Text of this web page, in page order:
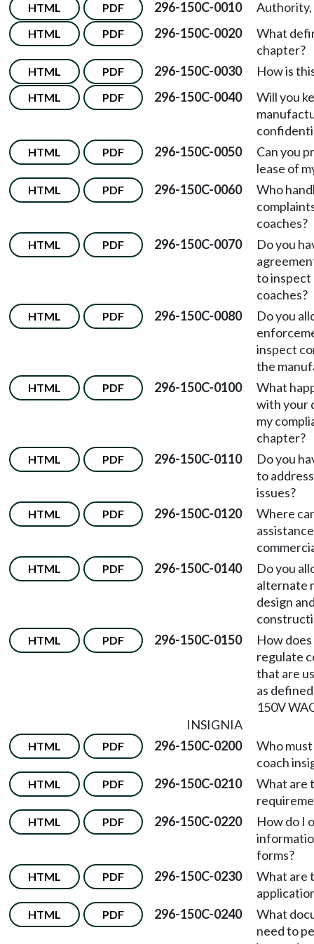
HTML PDF 296-150C-0010 Authority,
HTML PDF 296-150C-0020
What
chapter?
HTML PDF 296-150C-0030 How is
HTML PDF 296-150C-0040
Will you
HTML PDF 296-150C-0050
Can you
lease of
HTML PDF 296-150C-0060
Who
coaches?
HTML PDF 296-150C-0070
Do you
to inspect
coaches?
HTML PDF 296-150C-0080
Do you
inspect
the
HTML PDF 296-150C-0100
What
with your
my
chapter?
HTML PDF 296-150C-0110
Do you
to
issues?
HTML PDF 296-150C-0120
Where
HTML PDF 296-150C-0140
Do you
alternate
design
HTML PDF 296-150C-0150
How
regulate
that are
as
150V
INSIGNIA
HTML PDF 296-150C-0200
Who
coach
HTML PDF 296-150C-0210
What are
HTML PDF 296-150C-0220
How do I
forms?
HTML PDF 296-150C-0230
What are
HTML PDF 296-150C-0240
What
need to